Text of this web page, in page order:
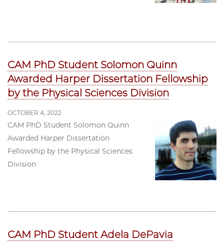
CAM PhD Student Solomon Quinn
Awarded Harper Dissertation Fellowship
by the Physical Sciences Division
OCTOBER 4, 2022
CAM PhD Student Solomon Quinn
Awarded Harper Dissertation
Fellowship by the Physical Sciences
Division
CAM PhD Student Adela DePavia